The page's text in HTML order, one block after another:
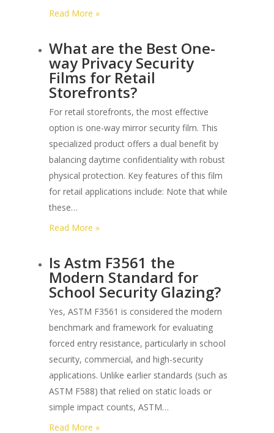
Read More »:
is
the
Warranty
Period
for
3m
Commercial
Security
Film?
What are the Best One-
way Privacy Security
Films for Retail
Storefronts?
For retail storefronts, the most effective
option is one-way mirror security film. This
specialized product offers a dual benefit by
balancing daytime confidentiality with robust
physical protection. Key features of this film
for retail applications include: Note that while
these…
Read More »:
are
the
Best
One-
way
Privacy
Security
Films
for
Retail
Is Astm F3561 the
Modern Standard for
School Security Glazing?
Yes, ASTM F3561 is considered the modern
benchmark and framework for evaluating
forced entry resistance, particularly in school
security, commercial, and high-security
applications. Unlike earlier standards (such as
ASTM F588) that relied on static loads or
simple impact counts, ASTM…
Read More »: